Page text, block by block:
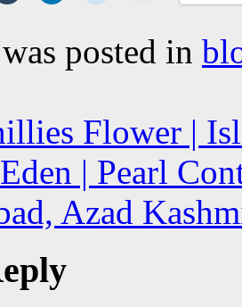
posted in
Flower |
| Pearl
Azad